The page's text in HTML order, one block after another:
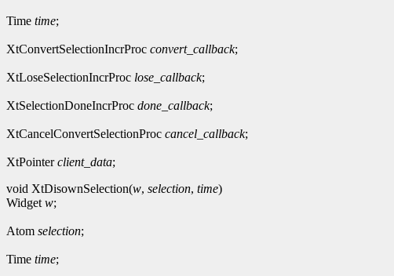
Time time;
XtConvertSelectionIncrProc convert_callback;
XtLoseSelectionIncrProc lose_callback;
XtSelectionDoneIncrProc done_callback;
XtCancelConvertSelectionProc cancel_callback;
XtPointerclient_data;
void XtDisownSelection(w, selection, time)
Widget w;
Atom selection;
Time time;